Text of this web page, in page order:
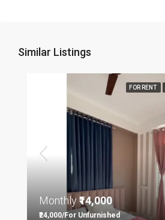
Similar Listings
FOR RENT
Monthly₹14,000
₹24,000/For Unfurnished